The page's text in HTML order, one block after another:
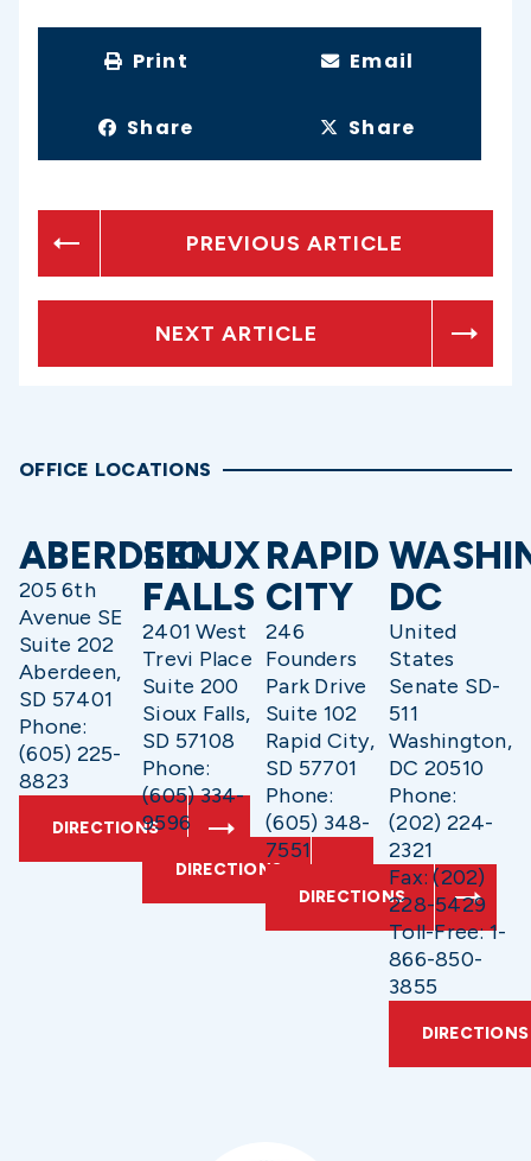
Print Email
Share Share
PREVIOUS ARTICLE
NEXT ARTICLE
OFFICE LOCATIONS
ABERDEEN
205 6th
Avenue SE
Suite 202
Aberdeen,
SD 57401
Phone:
(605) 225-
8823
DIRECTIONS
SIOUX
FALLS
2401 West
Trevi Place
Suite 200
Sioux Falls,
SD 57108
Phone:
(605) 334-
9596
DIRECTIONS
RAPID
CITY
246
Founders
Park Drive
Suite 102
Rapid City,
SD 57701
Phone:
(605) 348-
7551
DIRECTIONS
DC
United
States
Senate SD-
511
Washington,
DC 20510
Phone:
(202) 224-
2321
Fax: (202)
228-5429
Toll-Free: 1-
866-850-
3855
DIRECTIONS